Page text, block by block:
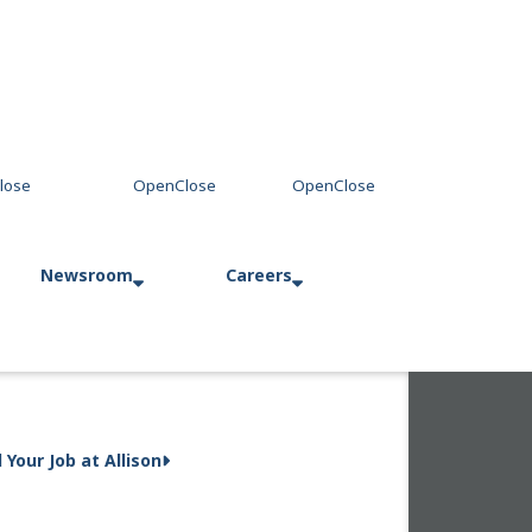
Newsroom Careers
Your Job at Allison